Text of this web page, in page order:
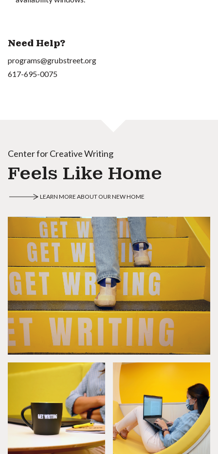
Need Help?
programs@grubstreet.org
617-695-0075
Center for Creative Writing
Feels Like Home
LEARN MORE ABOUT OUR NEW HOME